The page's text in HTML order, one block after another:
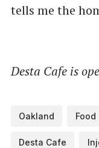
tells me the
Desta Cafe is
Oakland Food
Desta Cafe